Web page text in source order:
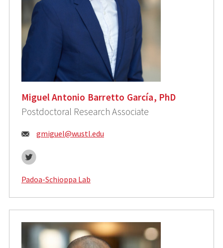
Miguel Antonio Barretto García, PhD
Postdoctoral Research Associate
Email:
gmiguel@wustl.edu
Twitter
Padoa-Schioppa Lab